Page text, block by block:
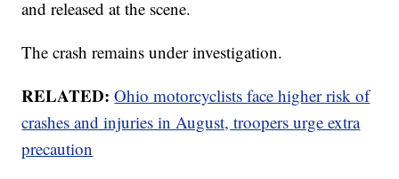
and released at the scene.
The crash remains under investigation.
RELATED: Ohio motorcyclists face higher risk of
crashes and injuries in August, troopers urge extra
precaution